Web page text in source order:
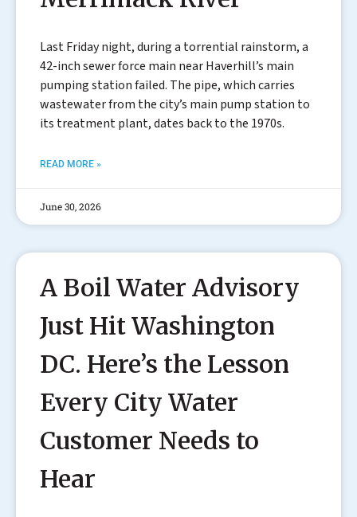
Last Friday night, during a torrential rainstorm, a
42-inch sewer force main near Haverhill’s main
pumping station failed. The pipe, which carries
wastewater from the city’s main pump station to
its treatment plant, dates back to the 1970s.
READ MORE »
June 30, 2026
A Boil Water Advisory
Just Hit Washington
DC. Here’s the Lesson
Every City Water
Customer Needs to
Hear